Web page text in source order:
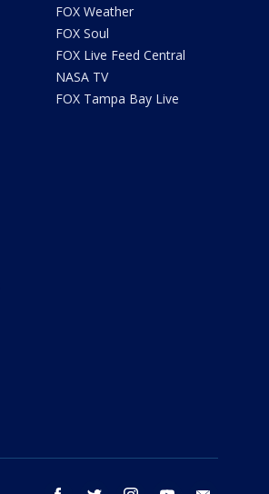
FOX Weather
FOX Soul
FOX Live Feed Central
NASA TV
FOX Tampa Bay Live